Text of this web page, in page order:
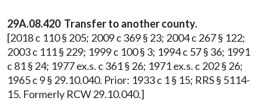
29A.08.420 Transfer to another county.
[2018 c 110 § 205; 2009 c 369 § 23; 2004 c 267 § 122;
2003 c 111 § 229; 1999 c 100 § 3; 1994 c 57 § 36; 1991
c 81 § 24; 1977 ex.s. c 361 § 26; 1971 ex.s. c 202 § 26;
1965 c 9 § 29.10.040. Prior: 1933 c 1 § 15; RRS § 5114-
15. Formerly RCW 29.10.040.]